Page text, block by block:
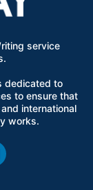
service
dedicated to
to ensure that
international
works.